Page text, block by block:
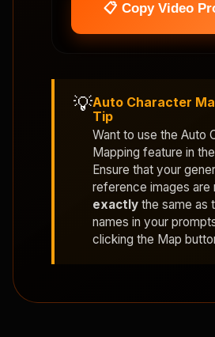
📋 Copy Video
💡Auto Character
Tip
Want to use the Auto
Mapping feature in
Ensure that your
reference images are
exactly the same as
names in your
clicking the Map